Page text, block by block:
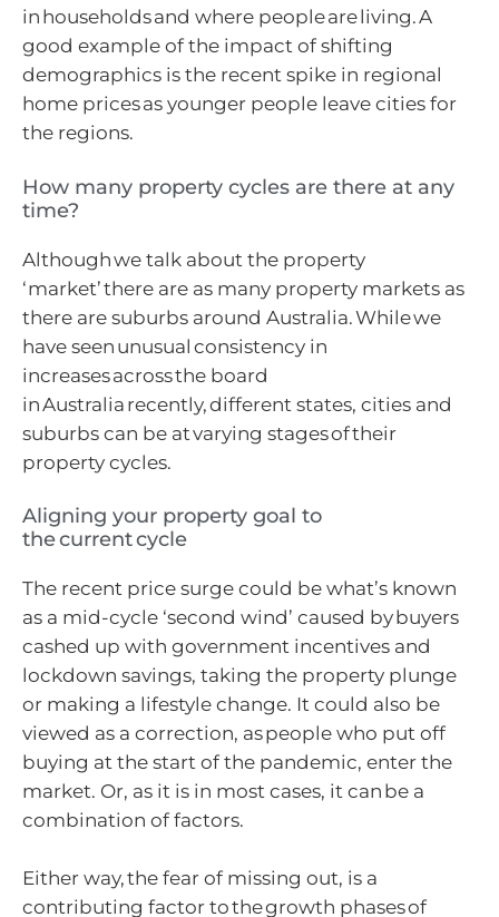
in households and where people are living. A
good example of the impact of shifting
demographics is the recent spike in regional
home prices as younger people leave cities for
the regions.
How many property cycles are there at any
time?
Although we talk about the property
‘market’ there are as many property markets as
there are suburbs around Australia. While we
have seen unusual consistency in
increases across the board
in Australia recently, different states, cities and
suburbs can be at varying stages of their
property cycles.
Aligning your property goal to
the current cycle
The recent price surge could be what’s known
as a mid-cycle ‘second wind’ caused by buyers
cashed up with government incentives and
lockdown savings, taking the property plunge
or making a lifestyle change. It could also be
viewed as a correction, as people who put off
buying at the start of the pandemic, enter the
market. Or, as it is in most cases, it can be a
combination of factors.
Either way, the fear of missing out, is a
contributing factor to the growth phases of